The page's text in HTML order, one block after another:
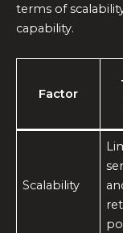
terms of
capability.
Factor
Scalability